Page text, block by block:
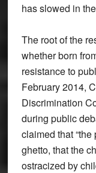
has slowed in
The root of the
whether born
resistance to
February 2014,
Discrimination
during public
claimed that
ghetto, that the
ostracized by